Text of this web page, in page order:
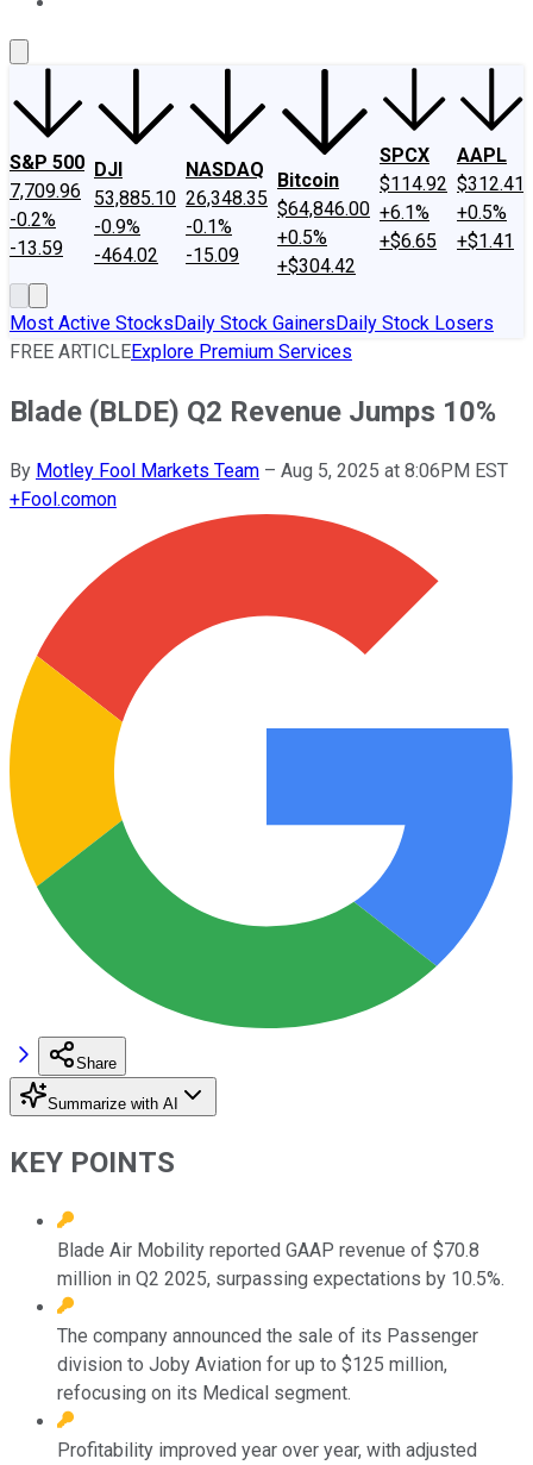
S&P 500
7,709.96
-0.2%
-13.59
DJI
53,885.10
-0.9%
-464.02
NASDAQ
26,348.35
-0.1%
-15.09
Bitcoin
$64,846.00
+0.5%
+$304.42
SPCX
$114.92
+6.1%
+$6.65
AAPL
$312.41
+0.5%
+$1.41
Most Active StocksDaily Stock GainersDaily Stock Losers
FREE ARTICLEExplore Premium Services
Blade (BLDE) Q2 Revenue Jumps 10%
By Motley Fool Markets Team – Aug 5, 2025 at 8:06PM EST
+Fool.comon
Share
Summarize with AI
KEY POINTS
Blade Air Mobility reported GAAP revenue of $70.8
million in Q2 2025, surpassing expectations by 10.5%.
The company announced the sale of its Passenger
division to Joby Aviation for up to $125 million,
refocusing on its Medical segment.
Profitability improved year over year, with adjusted